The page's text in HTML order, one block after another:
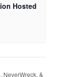
Hosted
NeverWreck, &